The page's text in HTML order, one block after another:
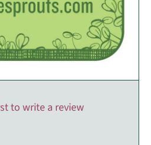
to write a review